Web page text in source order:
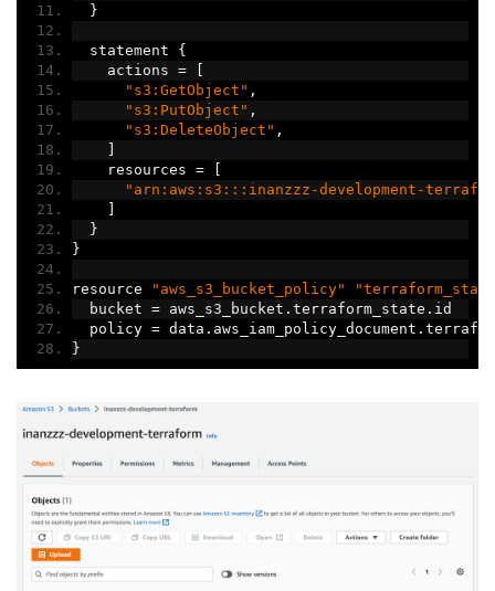
}
  statement
{
    actions
=
[
"s3:GetObject" ,
"s3:PutObject" ,
"s3:DeleteObject" ,
]
    resources
=
[
"arn:aws:s3:::inanzzz-development-
]
}
}
resource "aws_s3_bucket_policy"
  bucket
= aws_s3_bucket . terraform_state . id
  policy
= data . aws_iam_policy_document .
}